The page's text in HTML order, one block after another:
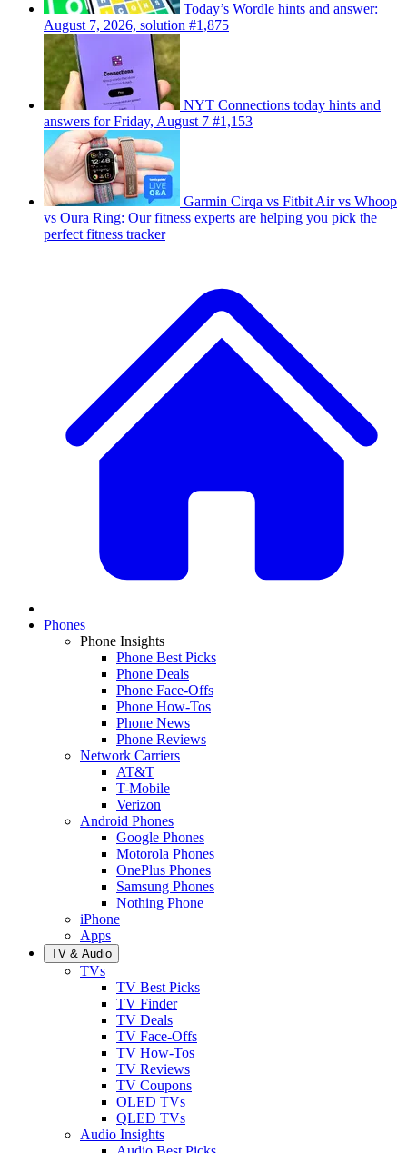
Today’s Wordle hints and answer:
August 7, 2026, solution #1,875
NYT Connections today hints and
answers for Friday, August 7 #1,153
Garmin Cirqa vs Fitbit Air vs Whoop
vs Oura Ring: Our fitness experts are helping you pick the
perfect fitness tracker
Phones
Phone Insights
Phone Best Picks
Phone Deals
Phone Face-Offs
Phone How-Tos
Phone News
Phone Reviews
Network Carriers
AT&T
T-Mobile
Verizon
Android Phones
Google Phones
Motorola Phones
OnePlus Phones
Samsung Phones
Nothing Phone
iPhone
Apps
TV & Audio
TVs
TV Best Picks
TV Finder
TV Deals
TV Face-Offs
TV How-Tos
TV Reviews
TV Coupons
OLED TVs
QLED TVs
Audio Insights